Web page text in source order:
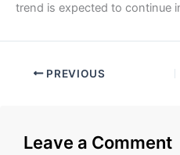
trend is expected to continue
PREVIOUS
Leave a Comment